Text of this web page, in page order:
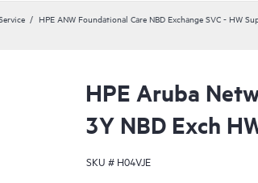
HPE ANW Foundational Care NBD Exchange SVC - HW
HPE Aruba
3Y NBD Exch
SKU # H04VJE